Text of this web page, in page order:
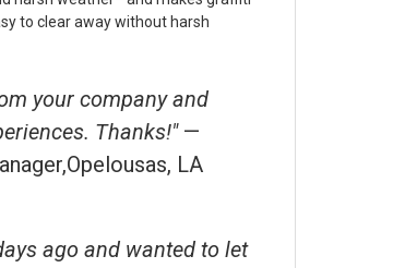
to clear away without harsh
your company and
Thanks!"—
LA
ago and wanted to let